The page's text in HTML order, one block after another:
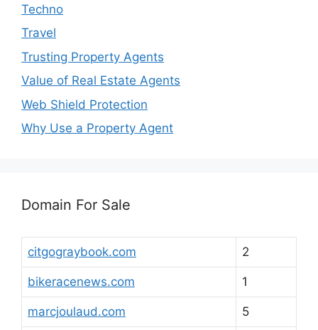
Techno
Travel
Trusting Property Agents
Value of Real Estate Agents
Web Shield Protection
Why Use a Property Agent
Domain For Sale
citgograybook.com 2
bikeracenews.com 1
marcjoulaud.com 5